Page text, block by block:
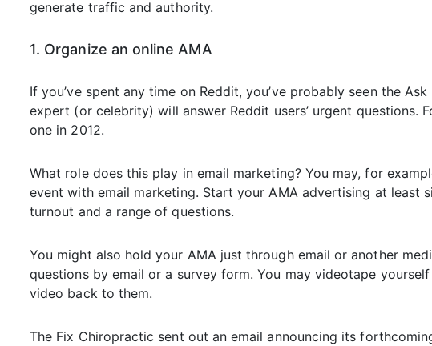
generate traffic and authority.
1. Organize an online AMA
If you’ve spent any time on Reddit, you’ve probably seen the
expert (or celebrity) will answer Reddit users’ urgent questions.
one in 2012.
What role does this play in email marketing? You may, for
event with email marketing. Start your AMA advertising at least
turnout and a range of questions.
You might also hold your AMA just through email or another
questions by email or a survey form. You may videotape
video back to them.
The Fix Chiropractic sent out an email announcing its